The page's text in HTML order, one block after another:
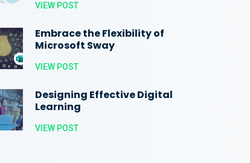
VIEW POST
Embrace the Flexibility of
Microsoft Sway
VIEW POST
Designing Effective Digital
Learning
VIEW POST